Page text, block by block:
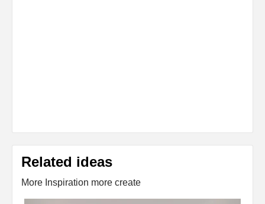
Related ideas
More Inspiration more create